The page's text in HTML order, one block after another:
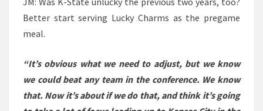
Better start serving Lucky Charms as the pregame
meal.
“It’s obvious what we need to adjust, but we know
we could beat any team in the conference. We know
that. Now it’s about if we do that, and think it’s going